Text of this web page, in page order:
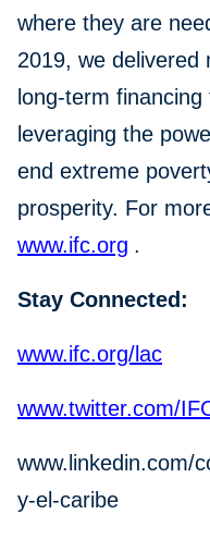
where they are
2019, we delivered
long-term
leveraging the
end extreme
prosperity. For
www.ifc.org .
Stay Connected:
www.ifc.org/lac
www.twitter.com/
www.linkedin.com/
y-el-caribe